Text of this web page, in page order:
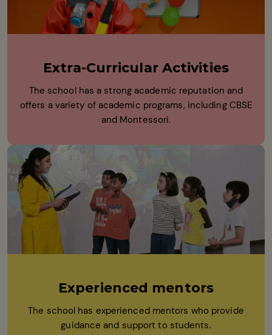
Extra-Curricular Activities
The school has a strong academic reputation and
offers a variety of academic programs, including CBSE
and Montessori.
Experienced mentors
The school has experienced mentors who provide
guidance and support to students.